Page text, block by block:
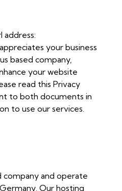
address:
your business
based company,
your website
read this Privacy
to both documents in
to use our services.
company and operate
Our hosting